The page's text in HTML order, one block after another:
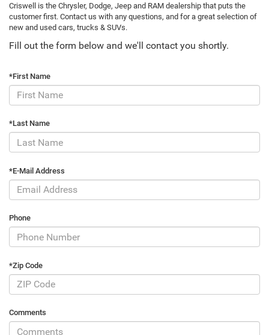
Criswell is the Chrysler, Dodge, Jeep and RAM dealership that puts the
customer first. Contact us with any questions, and for a great selection of
new and used cars, trucks & SUVs.
Fill out the form below and we'll contact you shortly.
*First Name
*Last Name
*E-Mail Address
Phone
*Zip Code
Comments